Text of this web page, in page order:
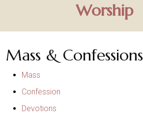
Worship
Mass & Confessions
Mass
Confession
Devotions